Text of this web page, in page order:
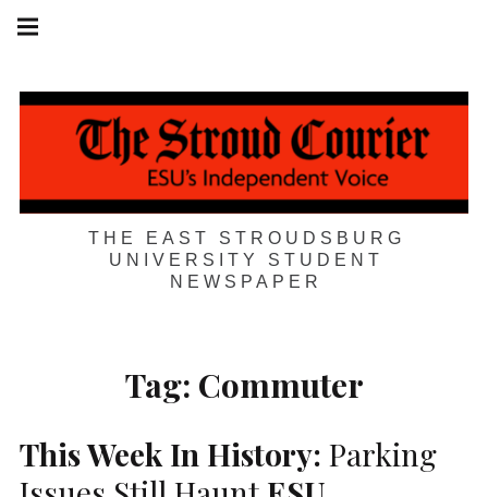
Skip
THE EAST STROUDSBURG
UNIVERSITY STUDENT
NEWSPAPER
navigation
Tag: Commuter
This Week In History: Parking